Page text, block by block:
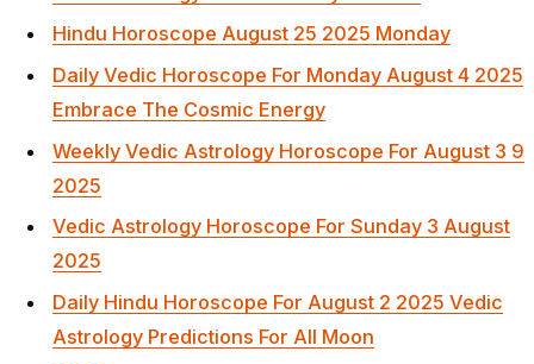
Hindu Horoscope August 25 2025 Monday
Daily Vedic Horoscope For Monday August 4 2025
Embrace The Cosmic Energy
Weekly Vedic Astrology Horoscope For August 3 9
2025
Vedic Astrology Horoscope For Sunday 3 August
2025
Daily Hindu Horoscope For August 2 2025 Vedic
Astrology Predictions For All Moon